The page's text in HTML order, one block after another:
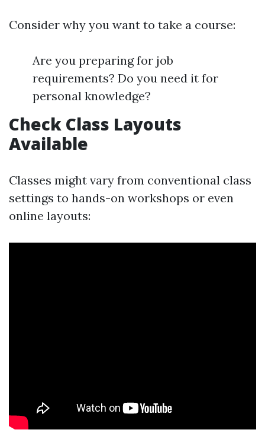
Consider why you want to take a course:
Are you preparing for job
requirements? Do you need it for
personal knowledge?
Check Class Layouts
Available
Classes might vary from conventional class
settings to hands-on workshops or even
online layouts: